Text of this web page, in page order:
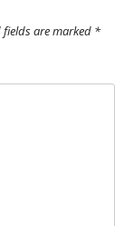
fields are marked *